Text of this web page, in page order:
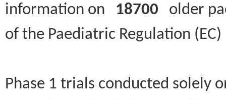
information on 18700 older
of the Paediatric Regulation
Phase 1 trials conducted solely